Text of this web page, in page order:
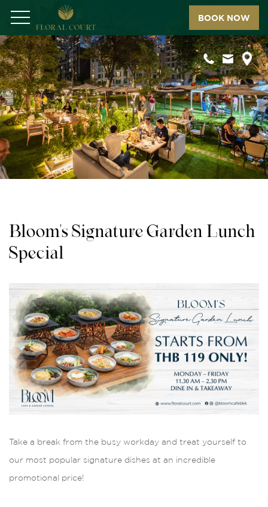
BOOK NOW
Bloom's Signature Garden Lunch
Special
Take a break from the busy workday and treat yourself to
our most popular signature dishes at an incredible
promotional price!